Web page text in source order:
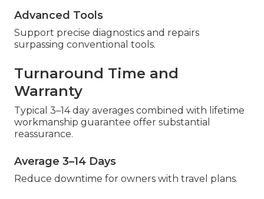
Advanced Tools
Support precise diagnostics and repairs
surpassing conventional tools.
Turnaround Time and
Warranty
Typical 3–14 day averages combined with lifetime
workmanship guarantee offer substantial
reassurance.
Average 3–14 Days
Reduce downtime for owners with travel plans.